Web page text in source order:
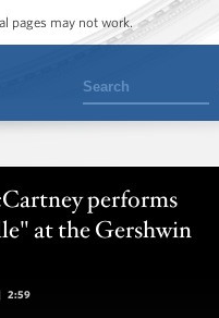
pages may not work.
Search
performs
at the Gershwin
2:59